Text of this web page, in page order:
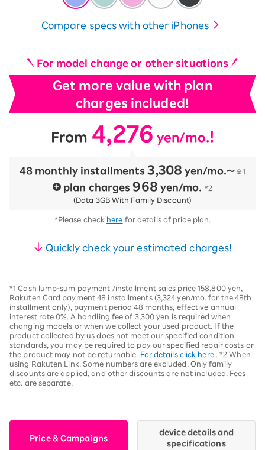
Compare specs with other iPhones
For model change or other situations
Get more value with plan
charges included!
From 4,276 ​ ​yen/mo.!
48 monthly installments ​ ​3,308 yen/mo.〜 ※1
plan charges 968 yen/mo. *2
(Data 3GB With Family Discount)
*Please check here for details of price plan.
Quickly check your estimated charges!
*1 Cash lump-sum payment /installment sales price 158,800 yen,
Rakuten Card payment 48 installments (3,324 yen/mo. for the 48th
installment only), payment period 48 months, effective annual
interest rate 0%. A handling fee of 3,300 yen is required when
changing models or when we collect your used product. If the
product collected by us does not meet our specified condition
standards, you may be required to pay our specified repair costs or
the product may not be returnable.
For details click here
. *2 When
using Rakuten Link. Some numbers are excluded. Only family
discounts are applied, and other discounts are not included. Fees
etc. are separate.
Price & Campaigns
device details and
specifications